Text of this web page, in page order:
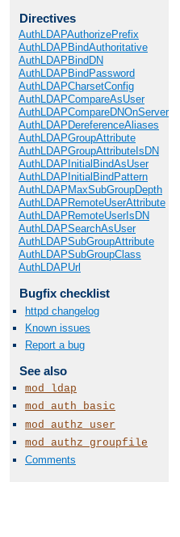
Directives
AuthLDAPAuthorizePrefix
AuthLDAPBindAuthoritative
AuthLDAPBindDN
AuthLDAPBindPassword
AuthLDAPCharsetConfig
AuthLDAPCompareAsUser
AuthLDAPCompareDNOnServer
AuthLDAPDereferenceAliases
AuthLDAPGroupAttribute
AuthLDAPGroupAttributeIsDN
AuthLDAPInitialBindAsUser
AuthLDAPInitialBindPattern
AuthLDAPMaxSubGroupDepth
AuthLDAPRemoteUserAttribute
AuthLDAPRemoteUserIsDN
AuthLDAPSearchAsUser
AuthLDAPSubGroupAttribute
AuthLDAPSubGroupClass
AuthLDAPUrl
Bugfix checklist
httpd changelog
Known issues
Report a bug
See also
mod_ldap
mod_auth_basic
mod_authz_user
mod_authz_groupfile
Comments